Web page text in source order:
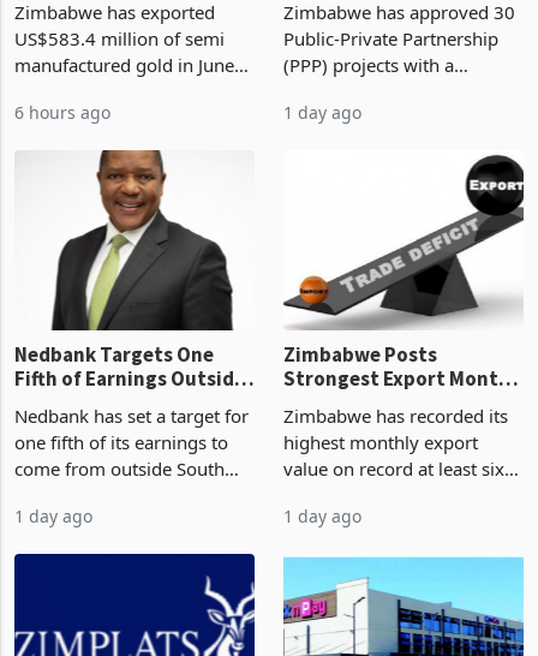
Historic High: Biggest
Monthly Windfall in
History Tests
Boom
Zimbabwe has exported
US$583.4 million of semi
manufactured gold in June
value recorded in
Zimbabwe’s trade history,
latest data from Zimstat
shows. The figure exceeded
6 hours ago
Billion in PPP Projects,
But Less Than Half Reach
Construction
Zimbabwe has approved 30
Public-Private Partnership
(PPP) projects with a
of US$7 billion since 2018,
though fewer than half have
progressed into construction
Nedbank Targets One
Fifth of Earnings Outside
South Africa After NCBA
Deal
Nedbank has set a target for
one fifth of its earnings to
come from outside South
business around Southern
and East Africa through the
acquisition of a controlling
stake in K
1 day ago
Zimbabwe Posts
Strongest Export Month
on Record: Export
Concentration Reaches
Zimbabwe has recorded its
highest monthly export
value on record at least six
merchandise exports rising
63.1% from May to
US$1.442 billion. Imports
increased 11.5% to a reco
1 day ago